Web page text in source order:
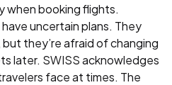
when booking flights.
uncertain plans. They
they’re afraid of changing
later. SWISS acknowledges
face at times. The